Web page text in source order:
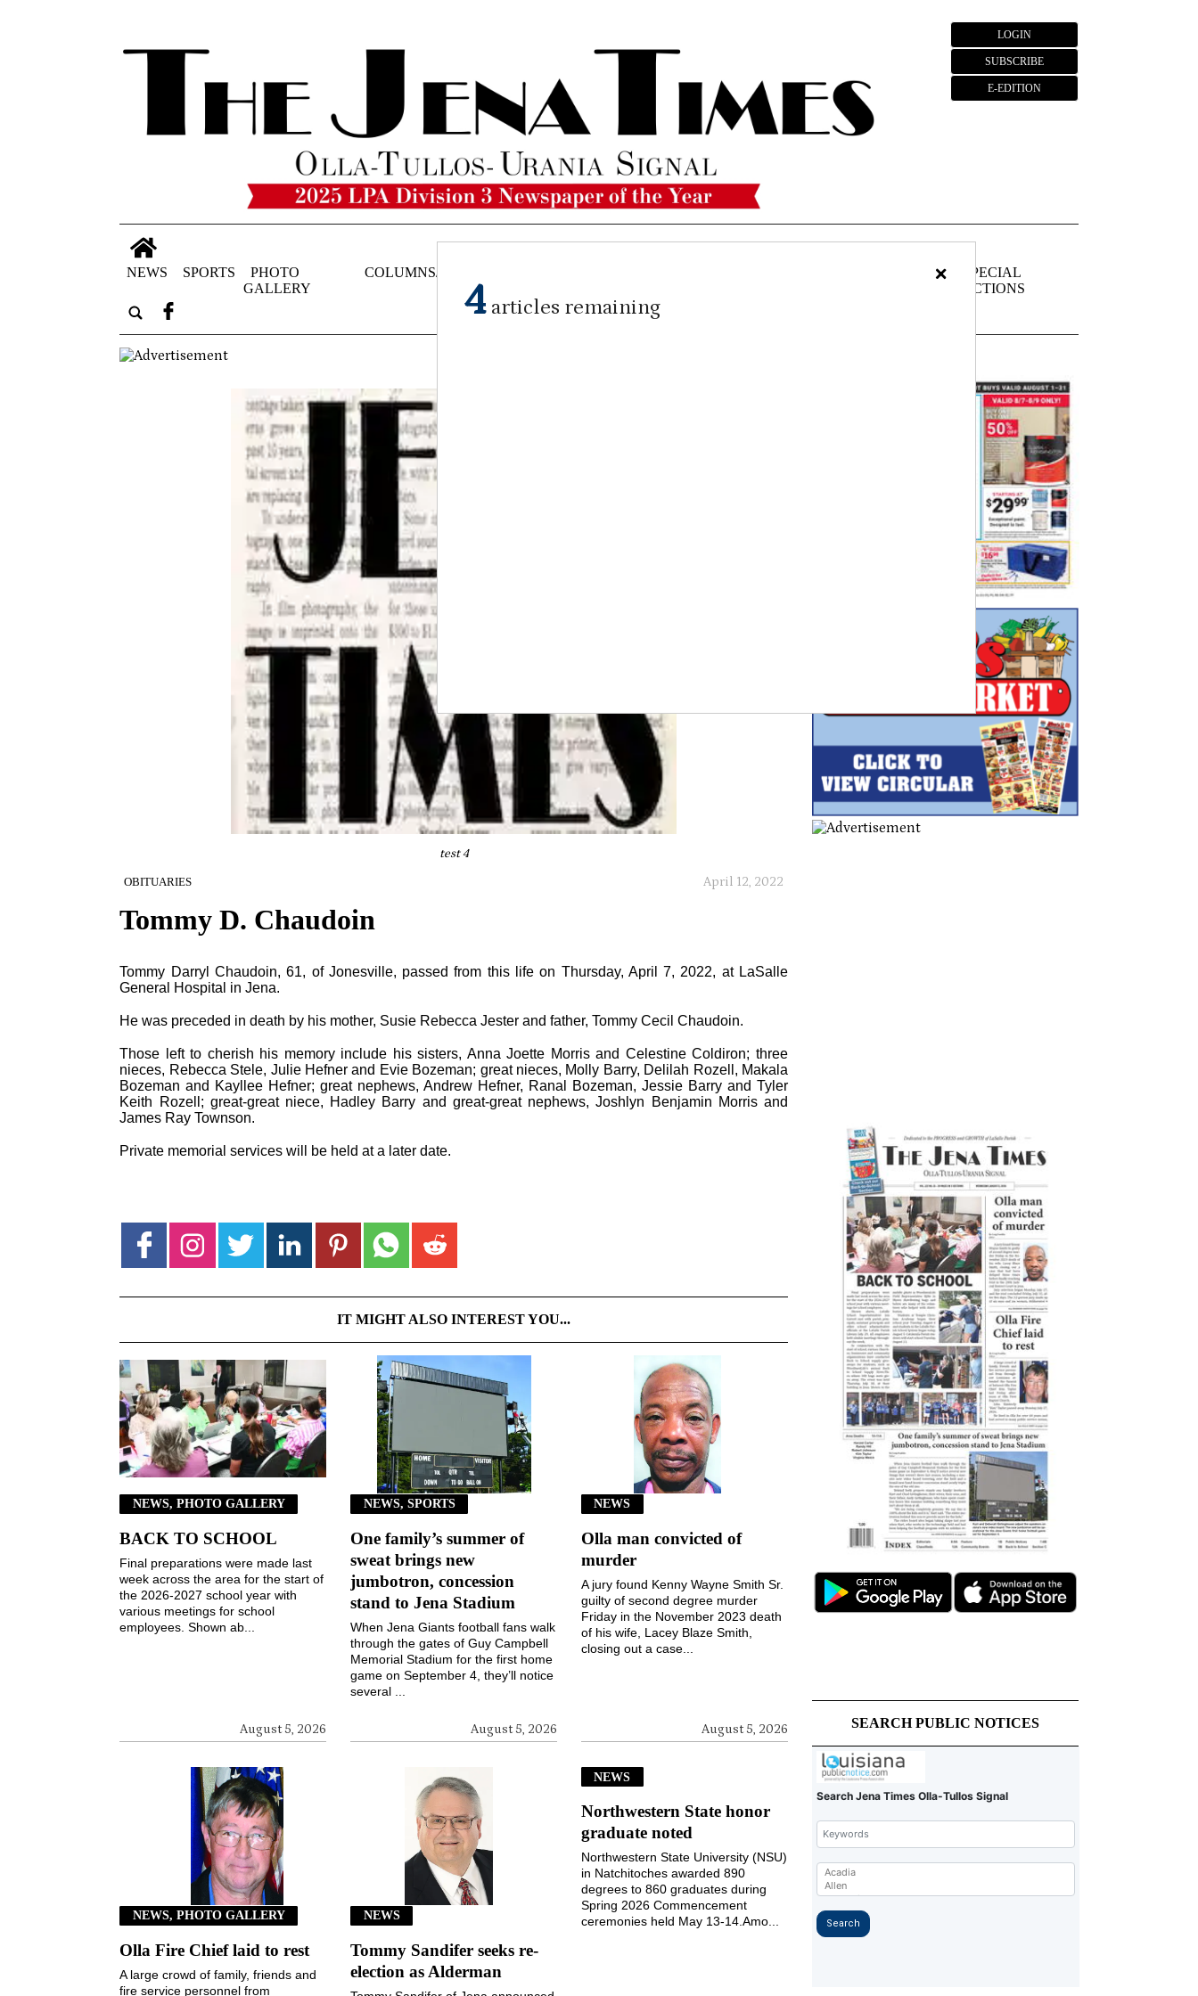
LOGIN
SUBSCRIBE
E-EDITION
NEWS SPORTS
PHOTO
GALLERY
COLUMNS/OPINIONS
SPECIAL
SECTIONS
test 4
OBITUARIES April 12, 2022
Tommy D. Chaudoin
Tommy Darryl Chaudoin, 61, of Jonesville, passed from this life on Thursday, April 7, 2022, at LaSalle
General Hospital in Jena.
He was preceded in death by his mother, Susie Rebecca Jester and father, Tommy Cecil Chaudoin.
Those left to cherish his memory include his sisters, Anna Joette Morris and Celestine Coldiron; three
nieces, Rebecca Stele, Julie Hefner and Evie Bozeman; great nieces, Molly Barry, Delilah Rozell, Makala
Bozeman and Kayllee Hefner; great nephews, Andrew Hefner, Ranal Bozeman, Jessie Barry and Tyler
Keith Rozell; great-great niece, Hadley Barry and great-great nephews, Joshlyn Benjamin Morris and
James Ray Townson.
Private memorial services will be held at a later date.
IT MIGHT ALSO INTEREST YOU...
NEWS, PHOTO GALLERY
BACK TO SCHOOL
August 5, 2026
Final preparations were made last
week across the area for the start of
the 2026-2027 school year with
various meetings for school
employees. Shown ab...
NEWS, SPORTS
One family’s summer of
sweat brings new
jumbotron, concession
stand to Jena Stadium
August 5, 2026
When Jena Giants football fans walk
through the gates of Guy Campbell
Memorial Stadium for the first home
game on September 4, they’ll notice
several ...
NEWS
Olla man convicted of
murder
August 5, 2026
A jury found Kenny Wayne Smith Sr.
guilty of second degree murder
Friday in the November 2023 death
of his wife, Lacey Blaze Smith,
closing out a case...
NEWS, PHOTO GALLERY
Olla Fire Chief laid to rest
A large crowd of family, friends and
fire service personnel from
NEWS
Tommy Sandifer seeks re-
election as Alderman
NEWS
Northwestern State honor
graduate noted
Northwestern State University (NSU)
in Natchitoches awarded 890
degrees to 860 graduates during
Spring 2026 Commencement
ceremonies held May 13-14.Amo...
SEARCH PUBLIC NOTICES
×
4 articles remaining